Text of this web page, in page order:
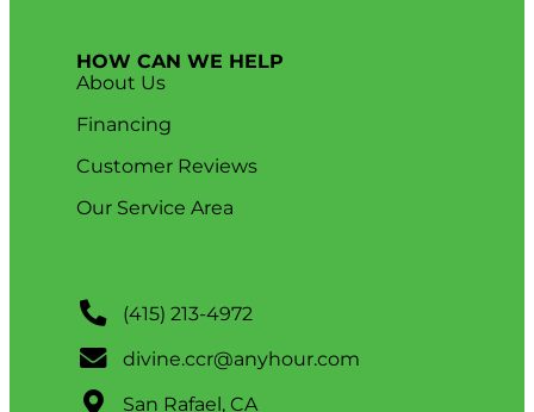
HOW CAN WE HELP
About Us
Financing
Customer Reviews
Our Service Area
(415) 213-4972
divine.ccr@anyhour.com
San Rafael, CA